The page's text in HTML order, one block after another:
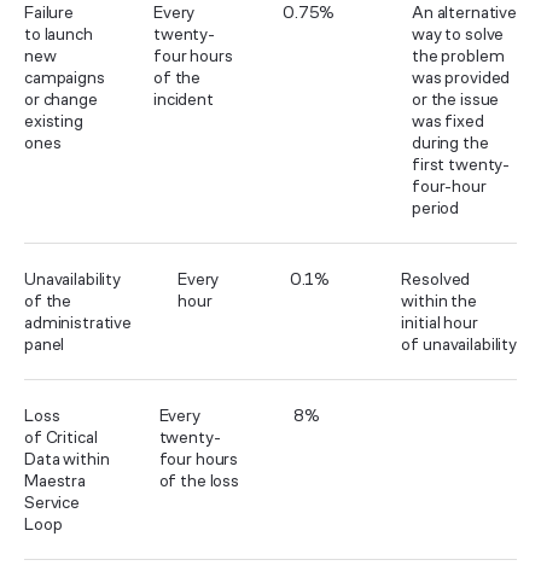
Failure
to launch
new
campaigns
or change
existing
ones
Every
twenty-
four hours
of the
incident
0.75%
An alternative
way to solve
the problem
was provided
or the issue
was fixed
during the
first twenty-
four-hour
period
Unavailability
of the
administrative
panel
Every
hour
0.1%
Resolved
within the
initial hour
of unavailability
Loss
of Critical
Data within
Maestra
Service
Loop
Every
twenty-
four hours
of the loss
8%